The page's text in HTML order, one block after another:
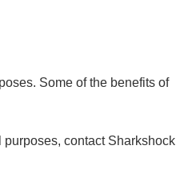
Some of the benefits of
purposes, contact Sharkshock